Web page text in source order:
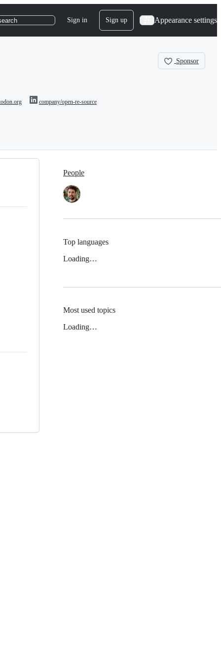
Sign in Sign up Appearance settings
company/open-re-source
Sponsor
People
Top languages
Loading…
Most used topics
Loading…